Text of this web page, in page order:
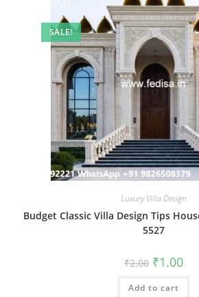
SALE!
Luxury Villa Design
Budget Classic Villa Design Tips
5527
₹2.00 Original
price
was:
₹2.00.
₹1.00
is:
Add to cart